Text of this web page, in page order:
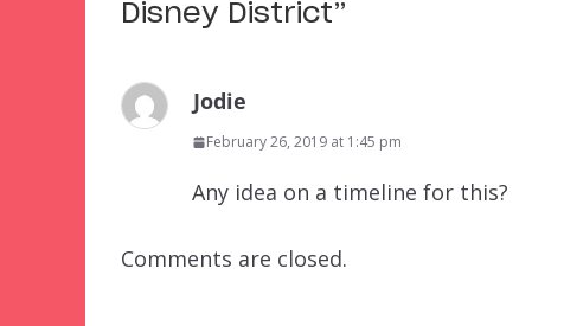
Disney District”
Jodie
February 26, 2019 at 1:45 pm
Any idea on a timeline for this?
Comments are closed.